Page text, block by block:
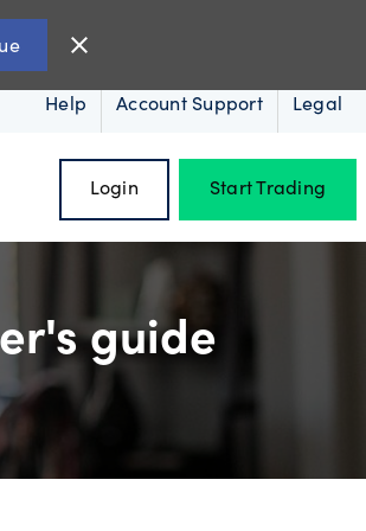
close
Help Account Support Legal
Login Start Trading
guide